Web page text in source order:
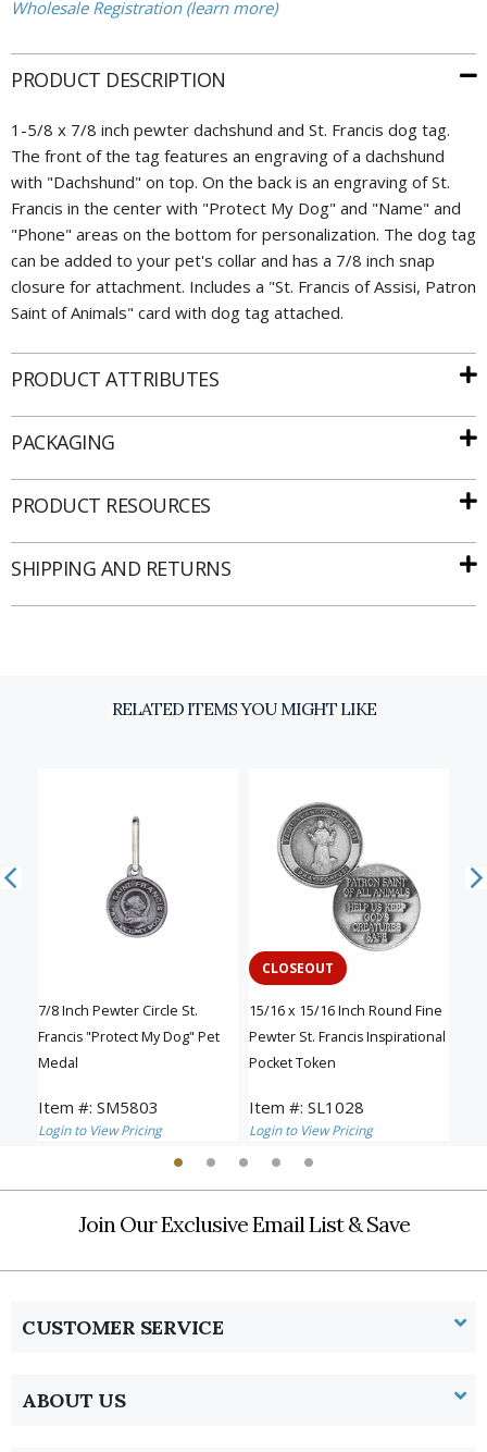
Wholesale Registration (learn more)
PRODUCT DESCRIPTION
1-5/8 x 7/8 inch pewter dachshund and St. Francis dog tag.
The front of the tag features an engraving of a dachshund
with "Dachshund" on top. On the back is an engraving of St.
Francis in the center with "Protect My Dog" and "Name" and
"Phone" areas on the bottom for personalization. The dog tag
can be added to your pet's collar and has a 7/8 inch snap
closure for attachment. Includes a "St. Francis of Assisi, Patron
Saint of Animals" card with dog tag attached.
PRODUCT ATTRIBUTES
PACKAGING
PRODUCT RESOURCES
SHIPPING AND RETURNS
RELATED ITEMS YOU MIGHT LIKE
7/8 Inch Pewter Circle St.
Francis "Protect My Dog" Pet
Medal
Item #: SM5803
Login to View Pricing
CLOSEOUT
15/16 x 15/16 Inch Round Fine
Pewter St. Francis Inspirational
Pocket Token
Item #: SL1028
Login to View Pricing
Join Our Exclusive Email List & Save
CUSTOMER SERVICE
ABOUT US
Email